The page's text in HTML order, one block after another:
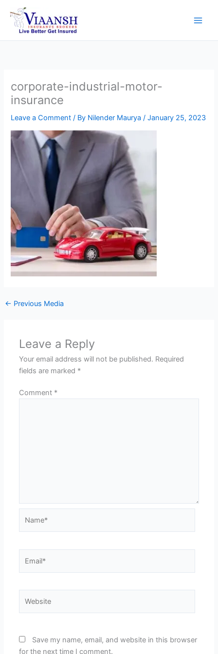
content
corporate-industrial-motor-
insurance
Leave a Comment / By Nilender Maurya/January 25, 2023
← Previous Media
Leave a Reply
Your email address will not be published. Required
fields are marked *
Comment *
Save my name, email, and website in this browser
for the next time I comment.